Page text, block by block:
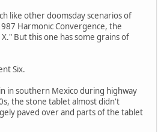
like other doomsday scenarios of
Harmonic Convergence, the
But this one has some grains of
Six.
in southern Mexico during highway
the stone tablet almost didn't
paved over and parts of the tablet